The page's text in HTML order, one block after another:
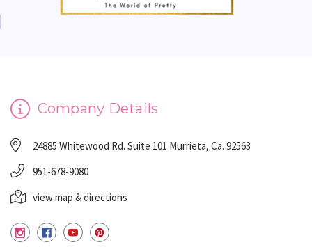
Company Details
24885 Whitewood Rd. Suite 101 Murrieta, Ca. 92563
951-678-9080
view map & directions